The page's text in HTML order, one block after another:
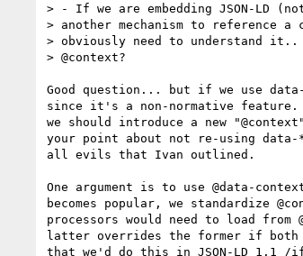
> - If we are embedding JSON-LD
> another mechanism to reference a
> obviously need to understand it..
> @context?
Good question... but if we use
since it's a non-normative
we should introduce a new
your point about not re-using
all evils that Ivan outlined.
One argument is to use @data-
becomes popular, we standardize
processors would need to load from
latter overrides the former if both
that we'd do this in JSON-LD 1.1 /